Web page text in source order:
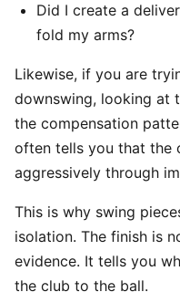
Did I create a
fold my arms?
Likewise, if you are
downswing, looking at
the compensation
often tells you that the
aggressively through
This is why swing
isolation. The finish is
evidence. It tells you
the club to the ball.